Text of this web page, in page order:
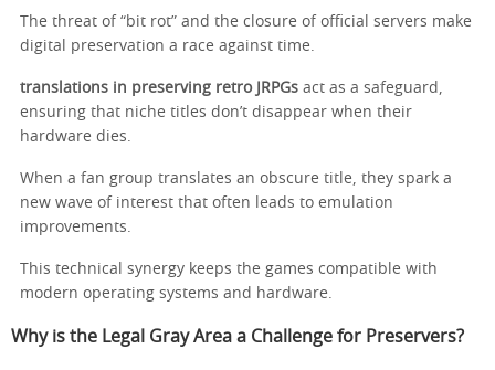
The threat of “bit rot” and the closure of official servers make
digital preservation a race against time.
translations in preserving retro JRPGs act as a safeguard,
ensuring that niche titles don’t disappear when their
hardware dies.
When a fan group translates an obscure title, they spark a
new wave of interest that often leads to emulation
improvements.
This technical synergy keeps the games compatible with
modern operating systems and hardware.
Why is the Legal Gray Area a Challenge for Preservers?